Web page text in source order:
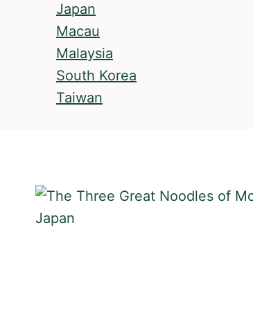
Japan
Macau
Malaysia
South Korea
Taiwan